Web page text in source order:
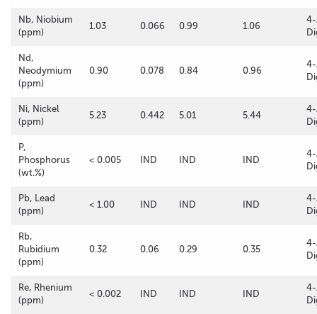
Nb, Niobium
(ppm)
1.03 0.066 0.99 1.06
4-
Nd,
Neodymium
(ppm)
0.90 0.078 0.84 0.96
4-
Ni, Nickel
(ppm)
5.23 0.442 5.01 5.44
4-
P,
Phosphorus
(wt.%)
< 0.005 IND IND IND
4-
Pb, Lead
(ppm)
< 1.00 IND IND IND
4-
Rb,
Rubidium
(ppm)
0.32 0.06 0.29 0.35
4-
Re, Rhenium
(ppm)
< 0.002 IND IND IND
4-